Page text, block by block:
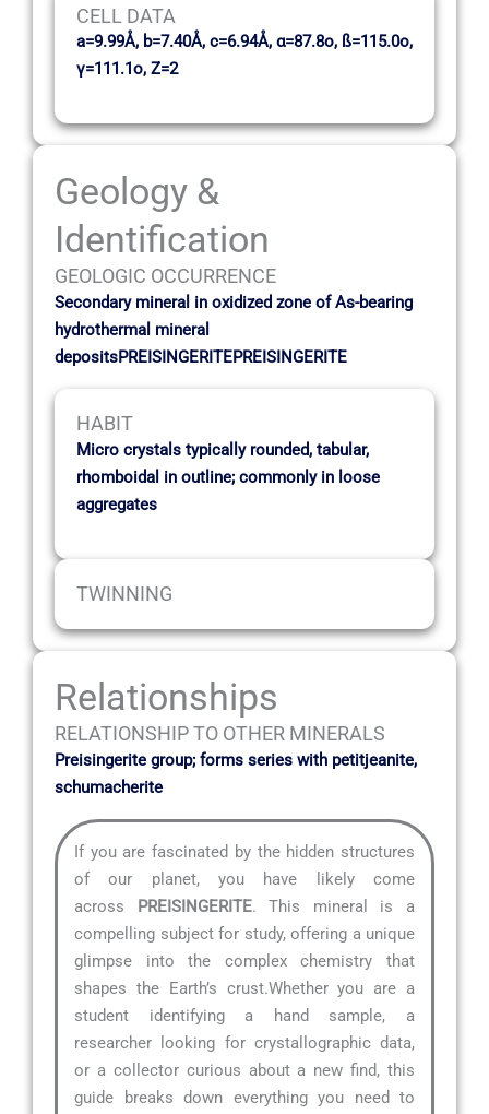
CELL DATA
a=9.99Å, b=7.40Å, c=6.94Å, α=87.8o, ß=115.0o,
γ=111.1o, Z=2
Geology &
Identification
GEOLOGIC OCCURRENCE
Secondary mineral in oxidized zone of As-bearing
hydrothermal mineral
depositsPREISINGERITEPREISINGERITE
HABIT
Micro crystals typically rounded, tabular,
rhomboidal in outline; commonly in loose
aggregates
TWINNING
Relationships
RELATIONSHIP TO OTHER MINERALS
Preisingerite group; forms series with petitjeanite,
schumacherite
If you are fascinated by the hidden structures
of our planet, you have likely come
across PREISINGERITE. This mineral is a
compelling subject for study, offering a unique
glimpse into the complex chemistry that
shapes the Earth’s crust.Whether you are a
student identifying a hand sample, a
researcher looking for crystallographic data,
or a collector curious about a new find, this
guide breaks down everything you need to